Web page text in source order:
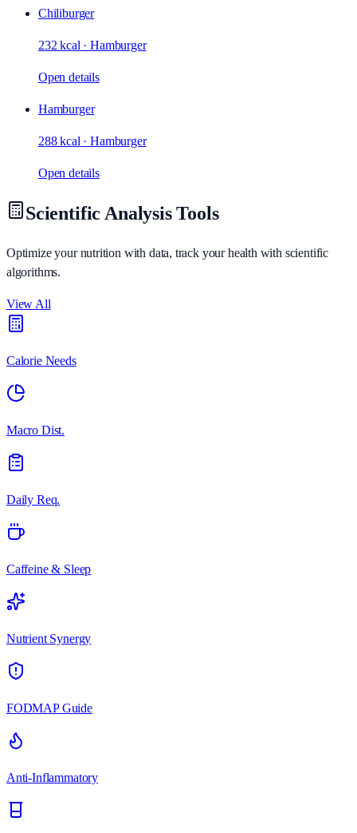
Chiliburger
232 kcal ·Hamburger
Open details
Hamburger
288 kcal ·Hamburger
Open details
Scientific Analysis Tools
Optimize your nutrition with data, track your health with scientific
algorithms.
View All
Calorie Needs
Macro Dist.
Daily Req.
Caffeine & Sleep
Nutrient Synergy
FODMAP Guide
Anti-Inflammatory